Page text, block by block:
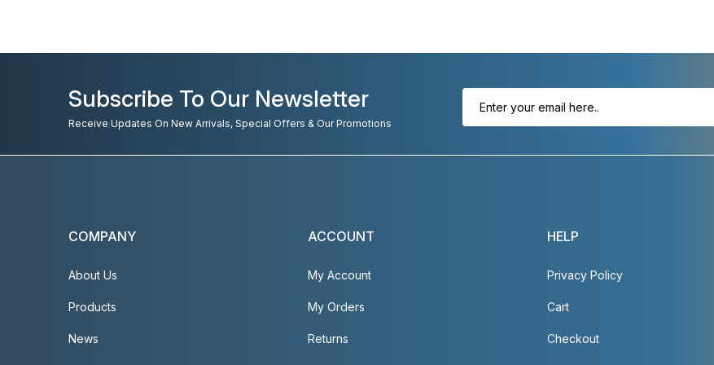
Subscribe To Our Newsletter
Receive Updates On New Arrivals, Special Offers & Our Promotions
COMPANY
About Us
Products
News
ACCOUNT
My Account
My Orders
Returns
HELP
Privacy Policy
Cart
Checkout